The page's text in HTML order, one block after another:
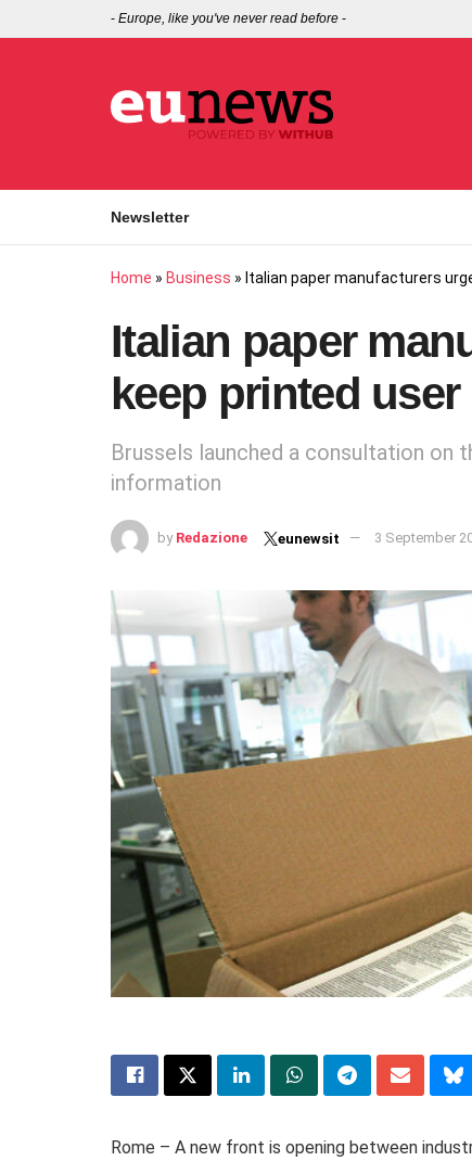
- Europe, like you've never read before -
Newsletter
Home » Business » Italian paper manufacturers
Italian paper
keep printed
Brussels launched a consultation on
information
by Redazione eunewsit 3 September
Rome – A new front is opening between